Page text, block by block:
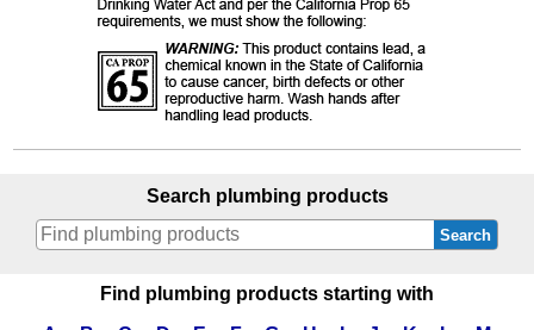
Search plumbing products
Search
Find plumbing products starting with